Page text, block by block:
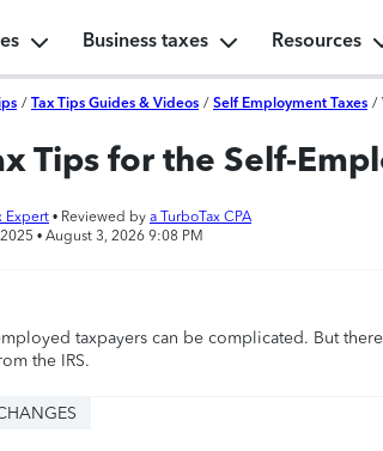
Business taxes Resources
/ Tax Tips Guides & Videos / Self Employment Taxes /
Tips for the Self-
Expert • Reviewed by a TurboTax CPA
• August 3, 2026 9:08 PM
taxpayers can be complicated. But
the IRS.